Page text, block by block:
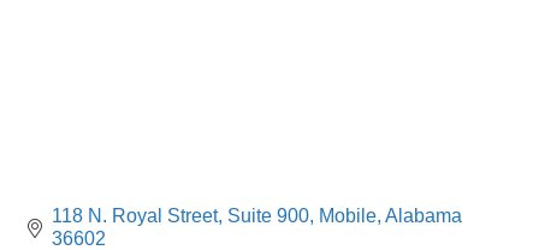
118 N. Royal Street Suite 900 Mobile Alabama
36602